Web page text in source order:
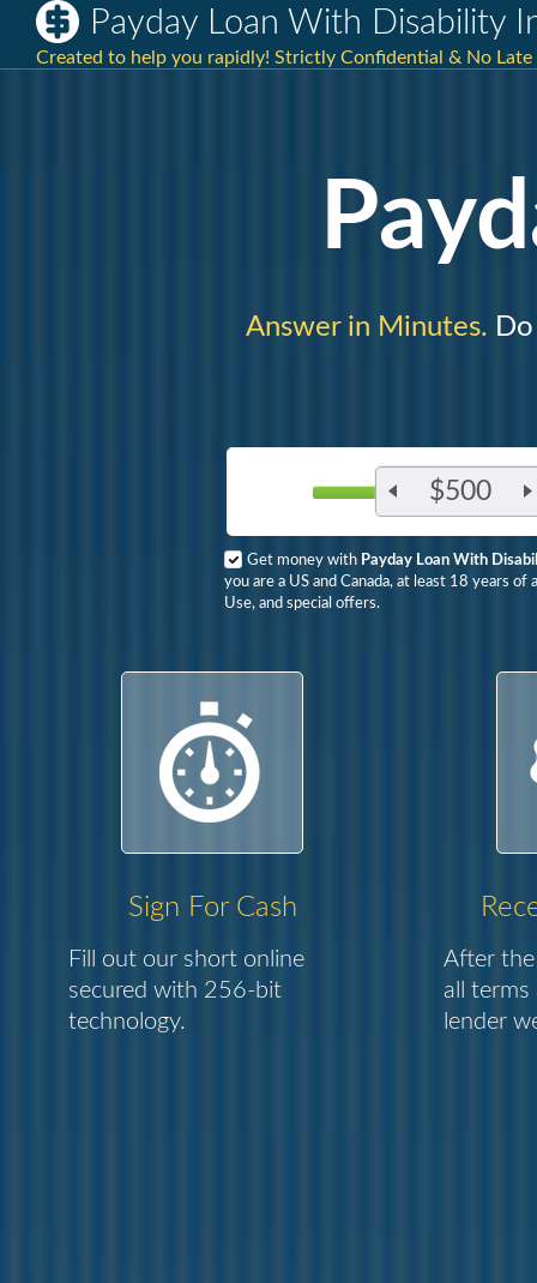
Payday Loan With Disability
Created to help you rapidly! Strictly Confidential & No
Answer in Minutes.
$500
Get money with Payday Loan With
you are a US and Canada, at least 18 years
Use, and special offers.
Sign For Cash
Fill out our short online
secured with 256-bit
technology.
After the
all
lender